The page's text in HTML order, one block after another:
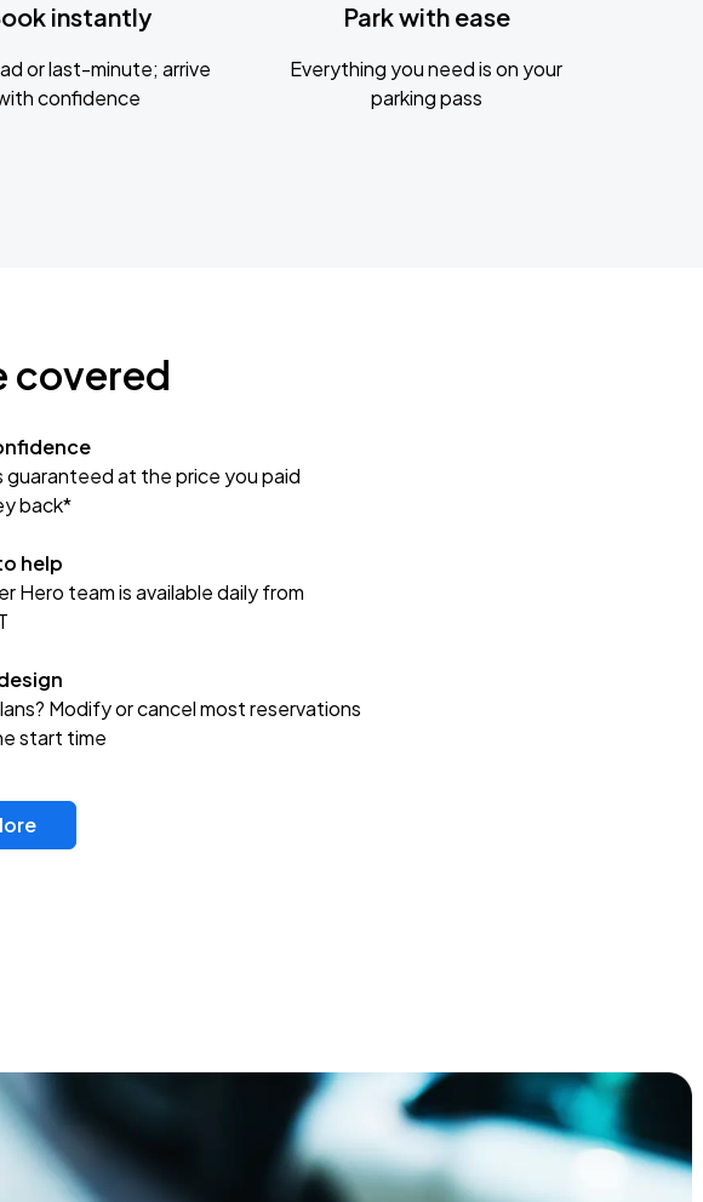
instantly
or last-minute; arrive
confidence
Park with ease
Everything you need is on your
parking pass
covered
guaranteed at the price you paid
back*
help
Hero team is available daily from
Modify or cancel most reservations
start time